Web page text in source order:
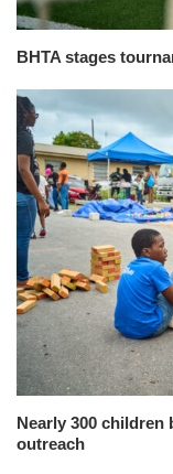
BHTA stages
Nearly 300
outreach